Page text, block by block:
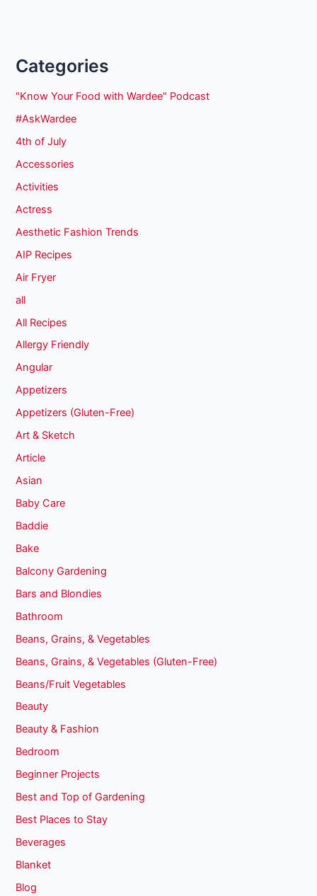
Categories
"Know Your Food with Wardee" Podcast
#AskWardee
4th of July
Accessories
Activities
Actress
Aesthetic Fashion Trends
AIP Recipes
Air Fryer
all
All Recipes
Allergy Friendly
Angular
Appetizers
Appetizers (Gluten-Free)
Art & Sketch
Article
Asian
Baby Care
Baddie
Bake
Balcony Gardening
Bars and Blondies
Bathroom
Beans, Grains, & Vegetables
Beans, Grains, & Vegetables (Gluten-Free)
Beans/Fruit Vegetables
Beauty
Beauty & Fashion
Bedroom
Beginner Projects
Best and Top of Gardening
Best Places to Stay
Beverages
Blanket
Blog